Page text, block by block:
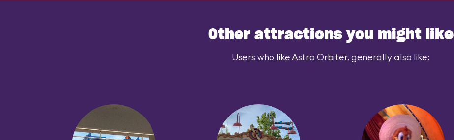
Other attractions you might like
Users who like Astro Orbiter, generally also like: